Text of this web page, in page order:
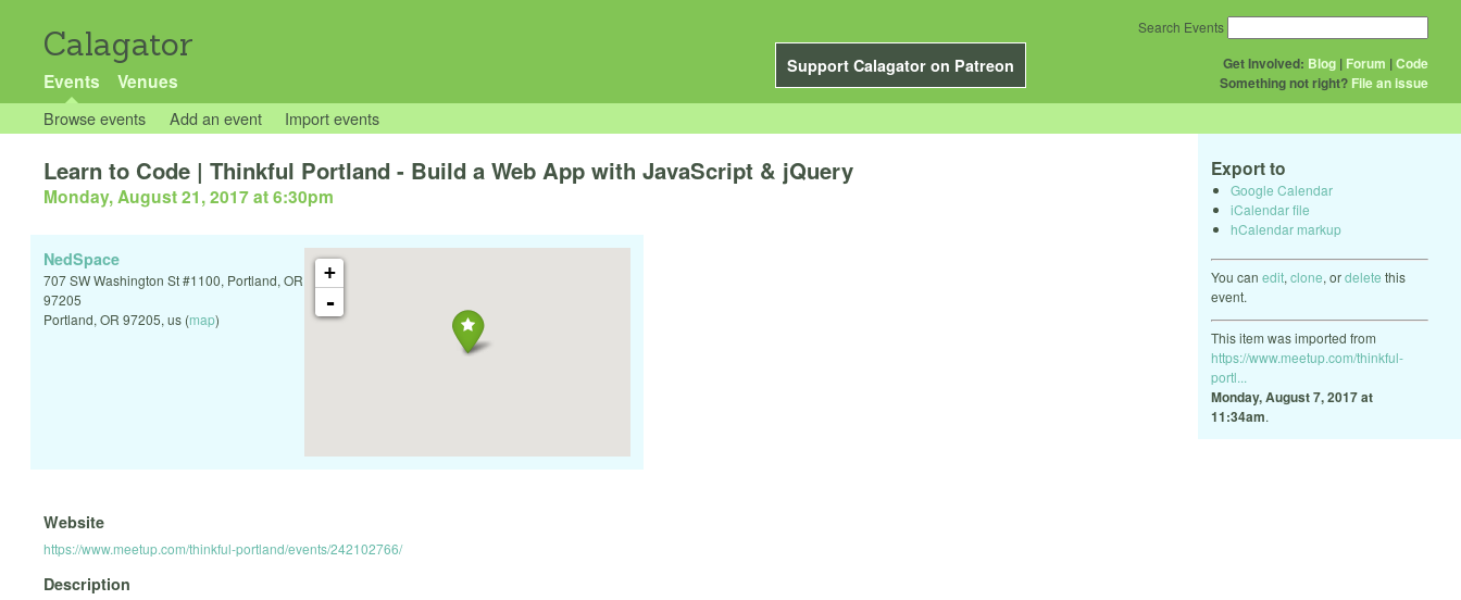
Calagator
Support Calagator on Patreon
Events Venues
Get Involved: Blog | Forum |Code
Something not right? File an issue
Search Events
Browse events Add an event Import events
Export to
Google Calendar
iCalendar file
hCalendar markup
You can edit, clone, ordelete this
event.
This item was imported from
https://www.meetup.com/thinkful-
portl...
Monday, August 7, 2017 at
11:34am.
Learn to Code | Thinkful Portland - Build a Web App with JavaScript & jQuery
Monday, August 21, 2017 at 6:30pm
+
-
NedSpace
707 SW Washington St #1100, Portland, OR
97205
Portland, OR 97205, us (map)
Website
https://www.meetup.com/thinkful-portland/events/242102766/
Description